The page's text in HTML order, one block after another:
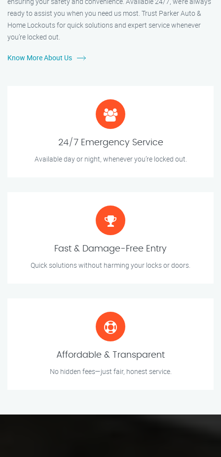
ready to assist you when you need us most. Trust Parker Auto &
Home Lockouts for quick solutions and expert service whenever
you’re locked out.
Know More About Us
24/7 Emergency Service
Available day or night, whenever you’re locked out.
Fast & Damage-Free Entry
Quick solutions without harming your locks or doors.
Affordable & Transparent
No hidden fees—just fair, honest service.